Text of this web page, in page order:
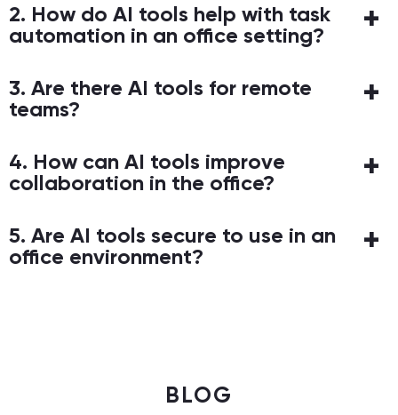
2. How do AI tools help with task
automation in an office setting?
3. Are there AI tools for remote
teams?
4. How can AI tools improve
collaboration in the office?
5. Are AI tools secure to use in an
office environment?
BLOG